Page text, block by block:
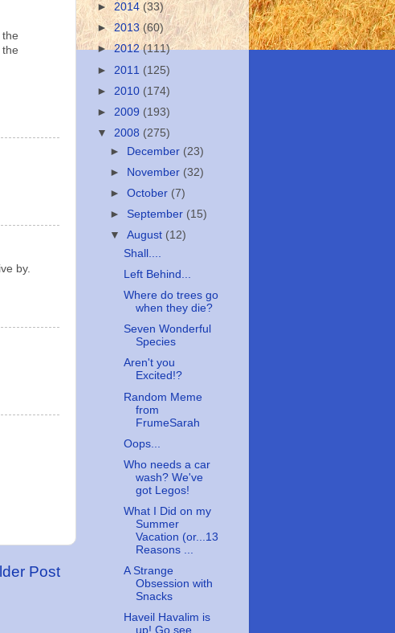
the
by.
Post
►2014(33)
►2013 (60)
►2012(111)
► 2011 (125)
► 2010 (174)
► 2009 (193)
▼ 2008 (275)
► December (23)
►
November (32)
►October (7)
► September (15)
▼August (12)
Shall....
Left Behind...
Where do trees go
when they die?
Seven Wonderful
Species
Aren't you
Excited!?
Random Meme
from
FrumeSarah
Oops...
Who needs a car
wash? We've
got Legos!
What I Did on my
Summer
Vacation (or...13
Reasons ...
A Strange
Obsession with
Snacks
Haveil Havalim is
up! Go see....